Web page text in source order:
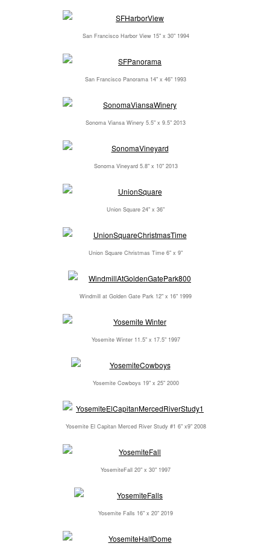
San Francisco Harbor View 15" x 30" 1994
San Francisco Panorama 14" x 46" 1993
Sonoma Viansa Winery 5.5" x 9.5" 2013
Sonoma Vineyard 5.8" x 10" 2013
Union Square 24" x 36"
Union Square Christmas Time 6" x 9"
Windmill at Golden Gate Park 12" x 16" 1999
Yosemite Winter 11.5" x 17.5" 1997
Yosemite Cowboys 19" x 25" 2000
Yosemite El Capitan Merced River Study #1 6" x9" 2008
YosemiteFall 20" x 30" 1997
Yosemite Falls 16" x 20" 2019